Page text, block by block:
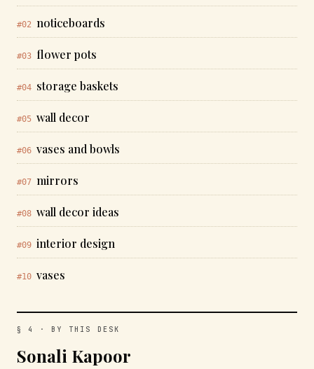
#02 noticeboards
#03 flower pots
#04 storage baskets
#05 wall decor
#06 vases and bowls
#07 mirrors
#08 wall decor ideas
#09 interior design
#10 vases
§ 4 · BY THIS DESK
Sonali Kapoor